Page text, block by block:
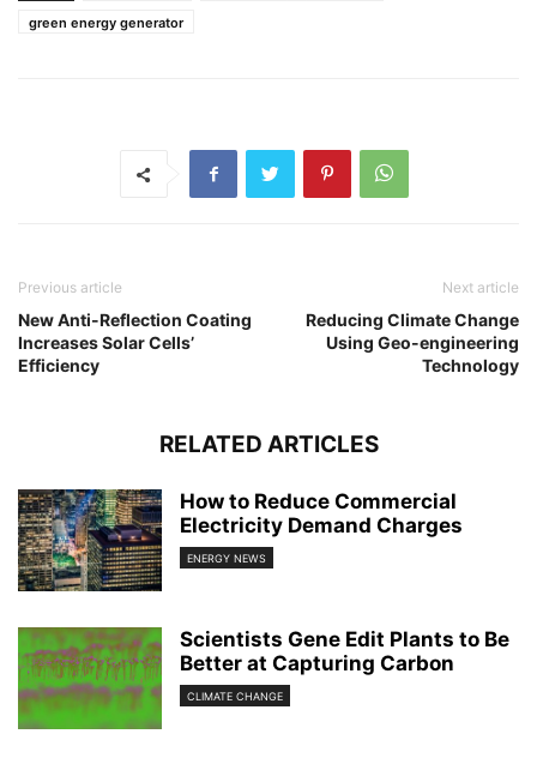
green energy generator
Previous article
New Anti-Reflection Coating
Increases Solar Cells’
Efficiency
Next article
Reducing Climate Change
Using Geo-engineering
Technology
RELATED ARTICLES
How to Reduce Commercial
Electricity Demand Charges
ENERGY NEWS
Scientists Gene Edit Plants to Be
Better at Capturing Carbon
CLIMATE CHANGE